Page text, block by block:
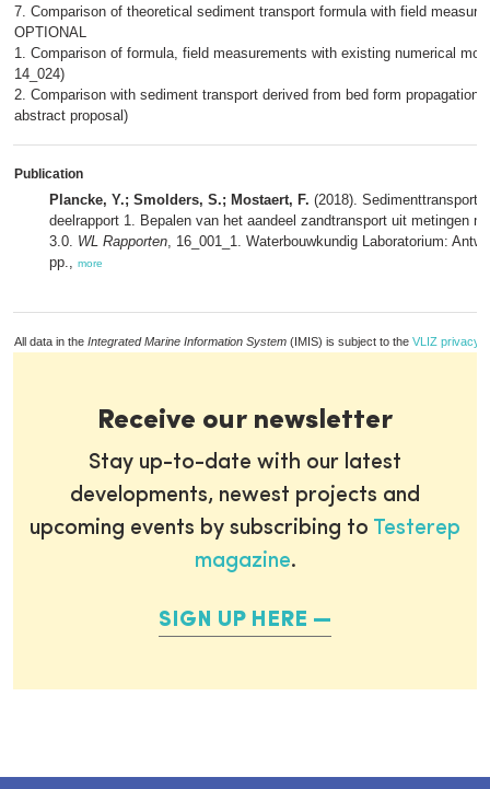
7. Comparison of theoretical sediment transport formula with field
OPTIONAL
1. Comparison of formula, field measurements with existing numerical
14_024)
2. Comparison with sediment transport derived from bed form propagation
abstract proposal)
Publication
Plancke, Y.; Smolders, S.; Mostaert, F. (2018). Sedimenttransport
deelrapport 1. Bepalen van het aandeel zandtransport uit metingen
3.0. WL Rapporten, 16_001_1. Waterbouwkundig Laboratorium:
pp., more
All data in the Integrated Marine Information System (IMIS) is subject to the VLIZ privacy
Receive our newsletter
Stay up-to-date with our latest
developments, newest projects and
upcoming events by subscribing to Testerep
magazine.
SIGN UP HERE